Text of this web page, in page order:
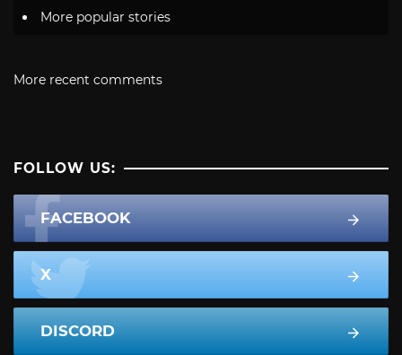
More popular stories
More recent comments
FOLLOW US:
FACEBOOK
X
DISCORD